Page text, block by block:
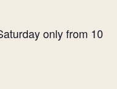
only from 10